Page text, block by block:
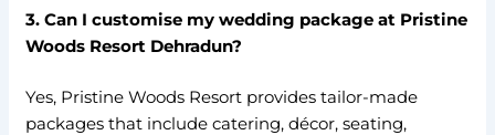
3. Can I customise my wedding package at Pristine
Woods Resort Dehradun?
Yes, Pristine Woods Resort provides tailor-made
packages that include catering, décor, seating,